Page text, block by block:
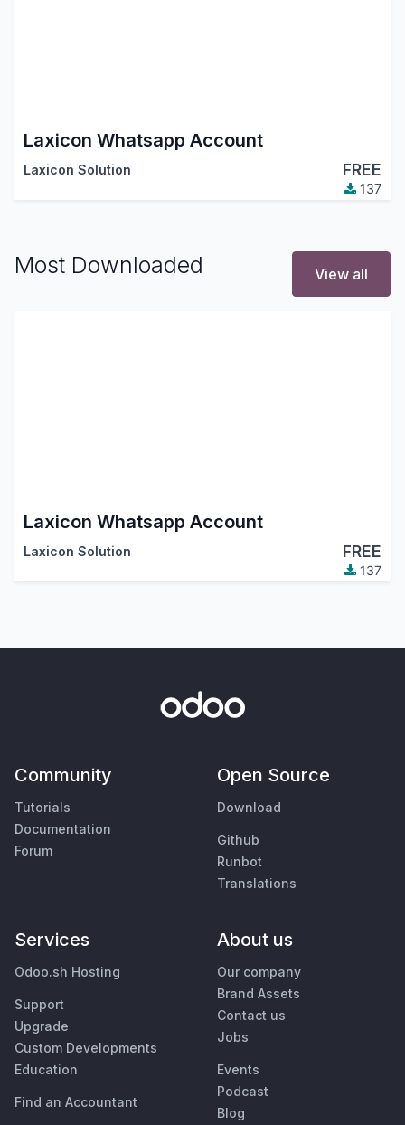
Laxicon Whatsapp Account
Laxicon Solution FREE
137
Most Downloaded View all
Laxicon Whatsapp Account
Laxicon Solution FREE
137
Community
Tutorials
Documentation
Forum
Open Source
Download
Github
Runbot
Translations
Services
Odoo.sh Hosting
Support
Upgrade
Custom Developments
Education
Find an Accountant
About us
Our company
Brand Assets
Contact us
Jobs
Events
Podcast
Blog